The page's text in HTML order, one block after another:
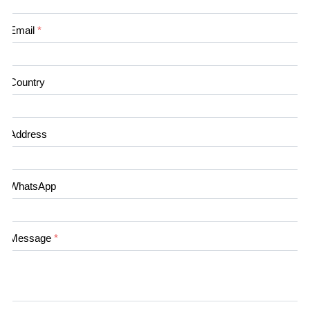
Email *
Country
Address
WhatsApp
Message *